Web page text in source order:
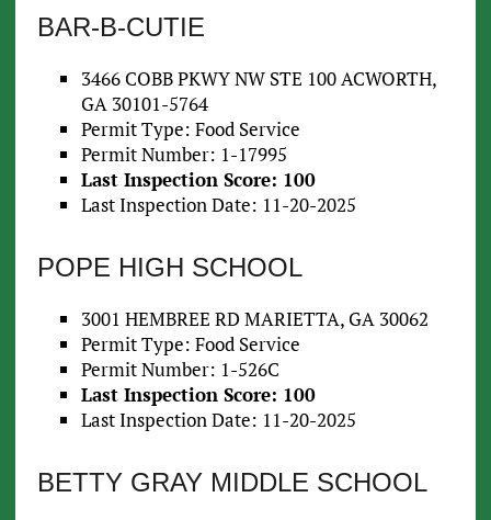
BAR-B-CUTIE
3466 COBB PKWY NW STE 100 ACWORTH,
GA 30101-5764
Permit Type: Food Service
Permit Number: 1-17995
Last Inspection Score: 100
Last Inspection Date: 11-20-2025
POPE HIGH SCHOOL
3001 HEMBREE RD MARIETTA, GA 30062
Permit Type: Food Service
Permit Number: 1-526C
Last Inspection Score: 100
Last Inspection Date: 11-20-2025
BETTY GRAY MIDDLE SCHOOL